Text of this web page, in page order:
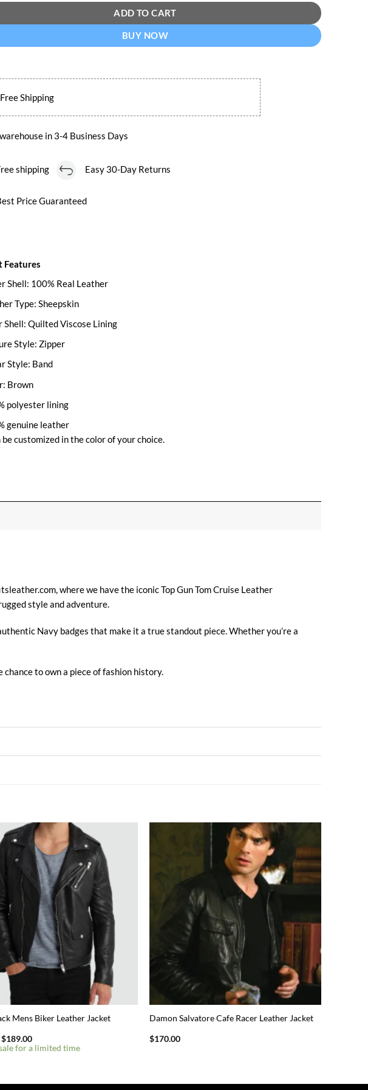
ADD TO CART
BUY NOW
Features
Shell: 100% Real Leather
Type: Sheepskin
Shell: Quilted Viscose Lining
Style: Zipper
Style: Band
Brown
polyester lining
genuine leather
be customized in the color of your choice.
Free Shipping
in 3-4 Business Days
shipping Easy 30-Day Returns
Price Guaranteed
where we have the iconic Top Gun Tom CruiseLeather
style and adventure.
Navy badges that make it a true standout piece. Whether you’re a
to own a piece of fashion history.
Mens Biker Leather Jacket
Original
price
was:
$189.00Current
price
is:
for a limited time
Damon Salvatore Cafe Racer Leather Jacket
$170.00